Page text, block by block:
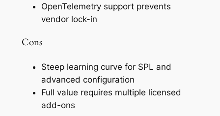
OpenTelemetry support prevents
vendor lock-in
Cons
Steep learning curve for SPL and
advanced configuration
Full value requires multiple licensed
add-ons